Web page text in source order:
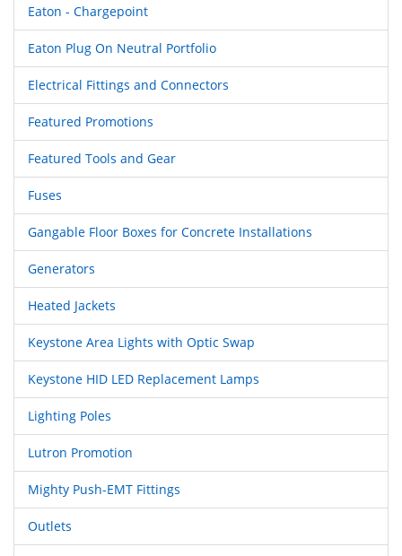
Eaton - Chargepoint
Eaton Plug On Neutral Portfolio
Electrical Fittings and Connectors
Featured Promotions
Featured Tools and Gear
Fuses
Gangable Floor Boxes for Concrete Installations
Generators
Heated Jackets
Keystone Area Lights with Optic Swap
Keystone HID LED Replacement Lamps
Lighting Poles
Lutron Promotion
Mighty Push-EMT Fittings
Outlets